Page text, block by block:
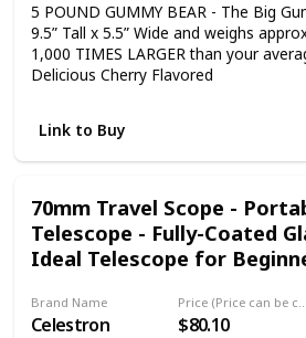
5 POUND GUMMY BEAR - The Big
9.5” Tall x 5.5” Wide and weighs
1,000 TIMES LARGER than your
Delicious Cherry Flavored
Link to Buy
70mm Travel Scope -
Telescope - Fully-Coated
Ideal Telescope for
Brand Name
Celestron $80.10